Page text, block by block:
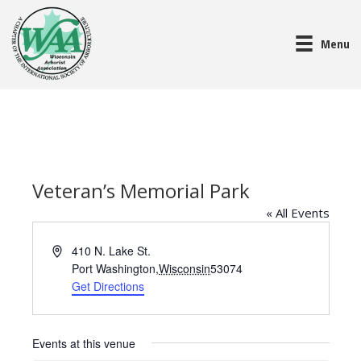
Menu
Veteran’s Memorial Park
« All Events
A
e
s
410 N. Lake St.
Port Washington,Wisconsin53074
Get Directions
Events at this venue